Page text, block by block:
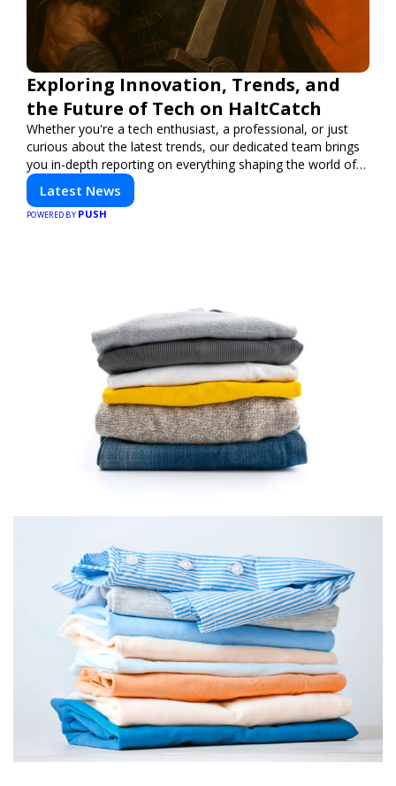
Exploring Innovation, Trends, and
the Future of Tech on HaltCatch
Whether you're a tech enthusiast, a professional, or just
curious about the latest trends, our dedicated team brings
you in-depth reporting on everything shaping the world of
technology. Stay informed and inspired with HaltCatch.
Latest News
POWERED BY PUSH